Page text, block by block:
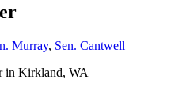
Murray, Sen. Cantwell
in Kirkland, WA